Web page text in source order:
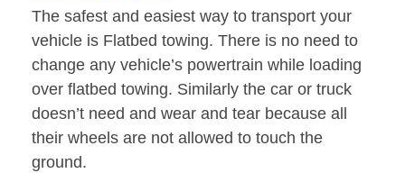
The safest and easiest way to transport your
vehicle is Flatbed towing. There is no need to
change any vehicle’s powertrain while loading
over flatbed towing. Similarly the car or truck
doesn’t need and wear and tear because all
their wheels are not allowed to touch the
ground.